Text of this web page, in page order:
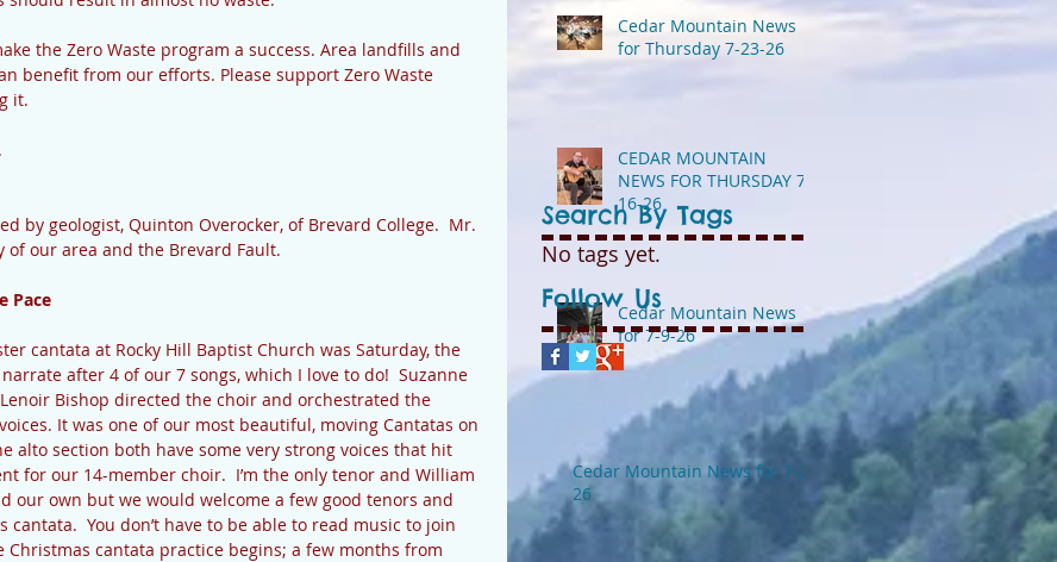
the Zero Waste program a success. Area landfills and
benefit from our efforts. Please support Zero Waste
it.
by geologist, Quinton Overocker, of Brevard College.  Mr.
of our area and the Brevard Fault.
Pace
cantata at Rocky Hill Baptist Church was Saturday, the
after 4 of our 7 songs, which I love to do!  Suzanne
Bishop directed the choir and orchestrated the
It was one of our most beautiful, moving Cantatas on
alto section both have some very strong voices that hit
for our 14-member choir.  I’m the only tenor and William
our own but we would welcome a few good tenors and
You don’t have to be able to read music to join
Christmas cantata practice begins; a few months from
Cedar Mountain News
for Thursday 7-23-26
CEDAR MOUNTAIN
NEWS FOR THURSDAY 7-
16-26
Cedar Mountain News
for 7-9-26
Cedar Mountain News for 7-2-
26
Search By Tags
No tags yet.
Follow Us